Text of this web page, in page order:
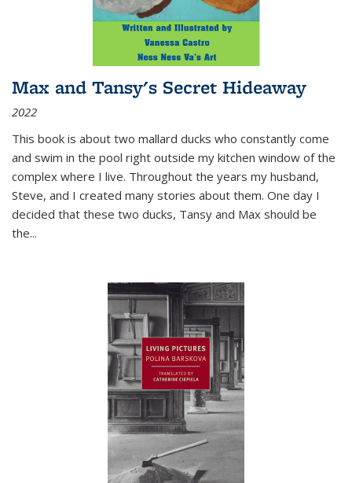
Max and Tansy's Secret Hideaway
2022
This book is about two mallard ducks who constantly come
and swim in the pool right outside my kitchen window of the
complex where I live. Throughout the years my husband,
Steve, and I created many stories about them. One day I
decided that these two ducks, Tansy and Max should be
the...